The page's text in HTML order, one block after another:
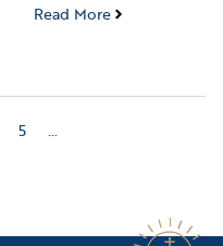
Read More
5 …